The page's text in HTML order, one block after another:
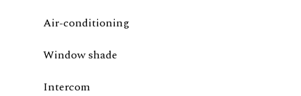
Air-conditioning
Window shade
Intercom